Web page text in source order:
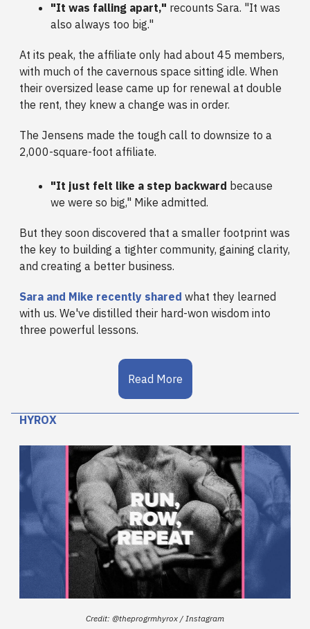
"It was falling apart," recounts Sara. "It was
also always too big."
At its peak, the affiliate only had about 45 members,
with much of the cavernous space sitting idle. When
their oversized lease came up for renewal at double
the rent, they knew a change was in order.
The Jensens made the tough call to downsize to a
2,000-square-foot affiliate.
"It just felt like a step backward because
we were so big," Mike admitted.
But they soon discovered that a smaller footprint was
the key to building a tighter community, gaining clarity,
and creating a better business.
Sara and Mike recently shared what they learned
with us. We've distilled their hard-won wisdom into
three powerful lessons.
Read More
HYROX
Credit: @theprogrmhyrox / Instagram